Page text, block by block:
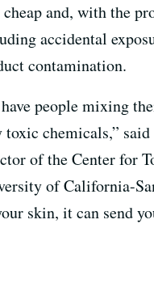
and, with the
accidental
contamination.
have people mixing
toxic chemicals,” said
of the Center for
of California-
skin, it can send